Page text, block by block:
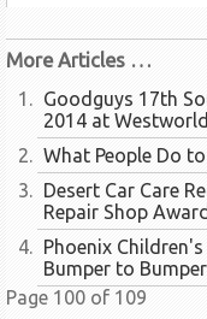
More Articles …
Goodguys 17th
2014 at Westworld
What People Do
Desert Car Care
Repair Shop Award
Phoenix
Bumper to
Page 100 of 109